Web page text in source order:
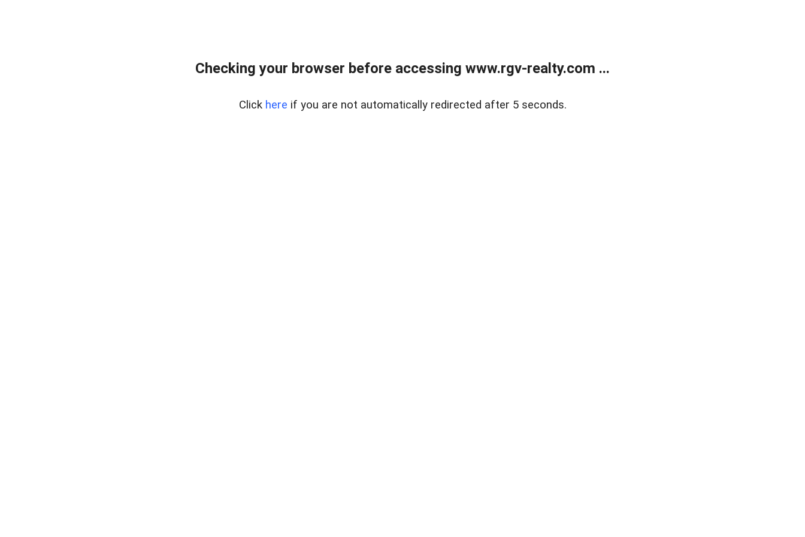
Checking your browser before accessing www.rgv-realty.com ...
Click here if you are not automatically redirected after 5 seconds.